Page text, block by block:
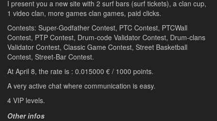
I present you a new site with 2 surf bars (surf tickets), a clan cup,
1 video clan, more games clan games, paid clicks.
Contests: Super-Godfather Contest, PTC Contest, PTCWall
Contest, PTP Contest, Drum-code Validator Contest, Drum-clans
Validator Contest, Classic Game Contest, Street Basketball
Contest, Street-Bar Contest.
At April 8, the rate is : 0.015000 € / 1000 points.
A very active chat where communication is easy.
4 VIP levels.
Other infos